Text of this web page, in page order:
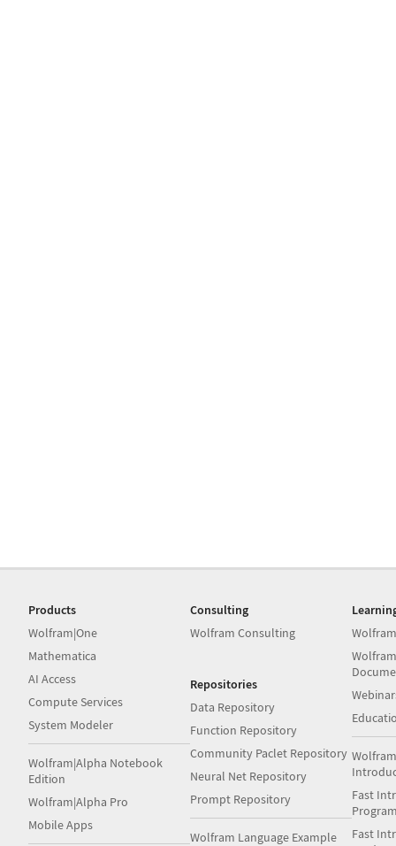
Products
Wolfram|One
Mathematica
AI Access
Compute Services
System Modeler
Wolfram|Alpha Notebook
Edition
Wolfram|Alpha Pro
Mobile Apps
Consulting
Wolfram Consulting
Repositories
Data Repository
Function Repository
Community Paclet Repository
Neural Net Repository
Prompt Repository
Wolfram Language Example
Fast
Fast